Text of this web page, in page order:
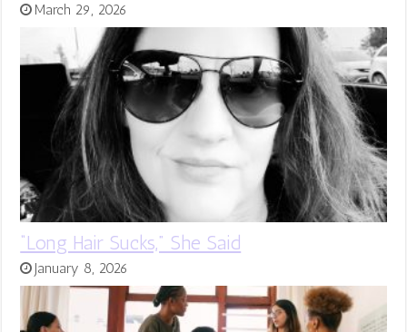
March 29, 2026
“Long Hair Sucks,” She Said
January 8, 2026